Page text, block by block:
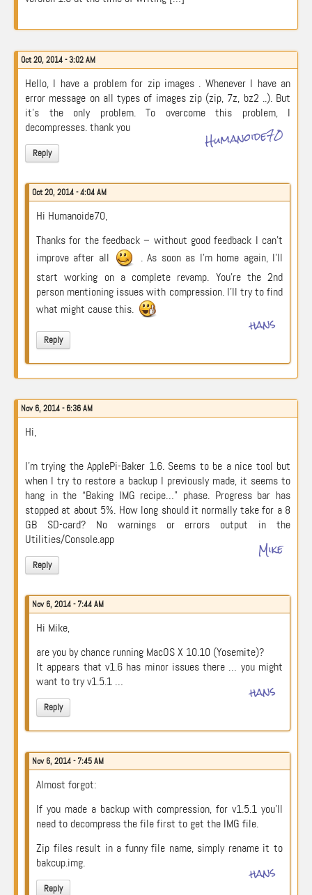
Oct 20, 2014 - 3:02 AM
Hello, I have a problem for zip images . Whenever I have an
error message on all types of images zip (zip, 7z, bz2 ..). But
it’s the only problem. To overcome this problem, I
decompresses. thank you
Reply
Humanoide70
Oct 20, 2014 - 4:04 AM
Hi Humanoide70,
Thanks for the feedback – without good feedback I can’t
improve after all
. As soon as I’m home again, I’ll
start working on a complete revamp. You’re the 2nd
person mentioning issues with compression. I’ll try to find
what might cause this.
Reply
hans
Nov 6, 2014 - 6:36 AM
Hi,
I’m trying the ApplePi-Baker 1.6. Seems to be a nice tool but
when I try to restore a backup I previously made, it seems to
hang in the “Baking IMG recipe…” phase. Progress bar has
stopped at about 5%. How long should it normally take for a 8
GB SD-card? No warnings or errors output in the
Utilities/Console.app
Reply
Mike
Nov 6, 2014 - 7:44 AM
Hi Mike,
are you by chance running MacOS X 10.10 (Yosemite)?
It appears that v1.6 has minor issues there … you might
want to try v1.5.1 …
Reply
hans
Nov 6, 2014 - 7:45 AM
Almost forgot:
If you made a backup with compression, for v1.5.1 you’ll
need to decompress the file first to get the IMG file.
Zip files result in a funny file name, simply rename it to
bakcup.img.
Reply
hans